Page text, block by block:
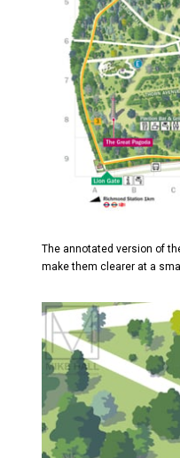
The annotated version of
make them clearer at a